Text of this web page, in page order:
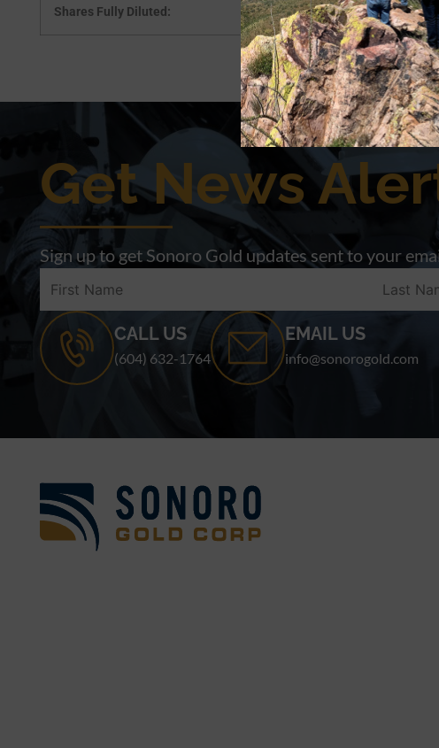
Shares Fully Diluted:
Get News
Sign up to get Sonoro Gold updates sent to your
CALL US
(604) 632-1764
EMAIL US
info@sonorogold.com